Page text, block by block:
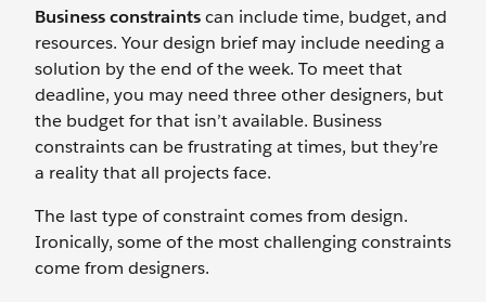
Business constraintscan include time, budget, and
resources. Your design brief may include needing a
solution by the end of the week. To meet that
deadline, you may need three other designers, but
the budget for that isn’t available. Business
constraints can be frustrating at times, but they’re
a reality that all projects face.
The last type of constraint comes from design.
Ironically, some of the most challenging constraints
come from designers.